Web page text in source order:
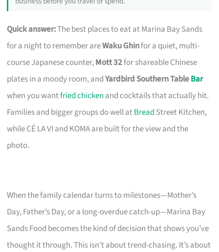
Quick answer:The best places to eat at Marina Bay Sands
for a night to remember areWaku Ghinfor a quiet, multi-
course Japanese counter,Mott 32for shareable Chinese
plates in a moody room, andYardbird Southern TableBar
when you wantfried chicken and cocktails that actually hit.
Families and bigger groups do well atBread Street Kitchen,
while CÉ LA VI and KOMA are built for the view and the
photo.
When the family calendar turns to milestones—Mother’s
Day, Father’s Day, or a long-overdue catch-up—Marina Bay
Sands Food becomes the kind of decision that shows you’ve
thought it through. This isn’t about trend-chasing. It’s about